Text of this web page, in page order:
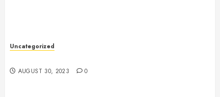
Uncategorized
AUGUST 30, 2023 0